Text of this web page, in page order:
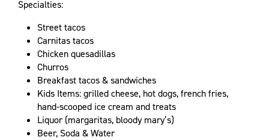
Specialties:
Street tacos
Carnitas tacos
Chicken quesadillas
Churros
Breakfast tacos & sandwiches
Kids Items: grilled cheese, hot dogs, french fries,
hand-scooped ice cream and treats
Liquor (margaritas, bloody mary’s)
Beer, Soda & Water